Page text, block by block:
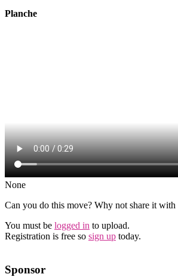
Planche
None
Can you do this move? Why not share it with
You must be logged in to upload.
Registration is free so sign up today.
Sponsor